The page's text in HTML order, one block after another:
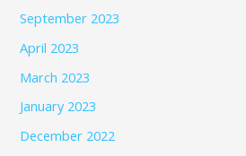
September 2023
April 2023
March 2023
January 2023
December 2022